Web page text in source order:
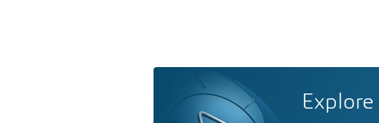
Explore